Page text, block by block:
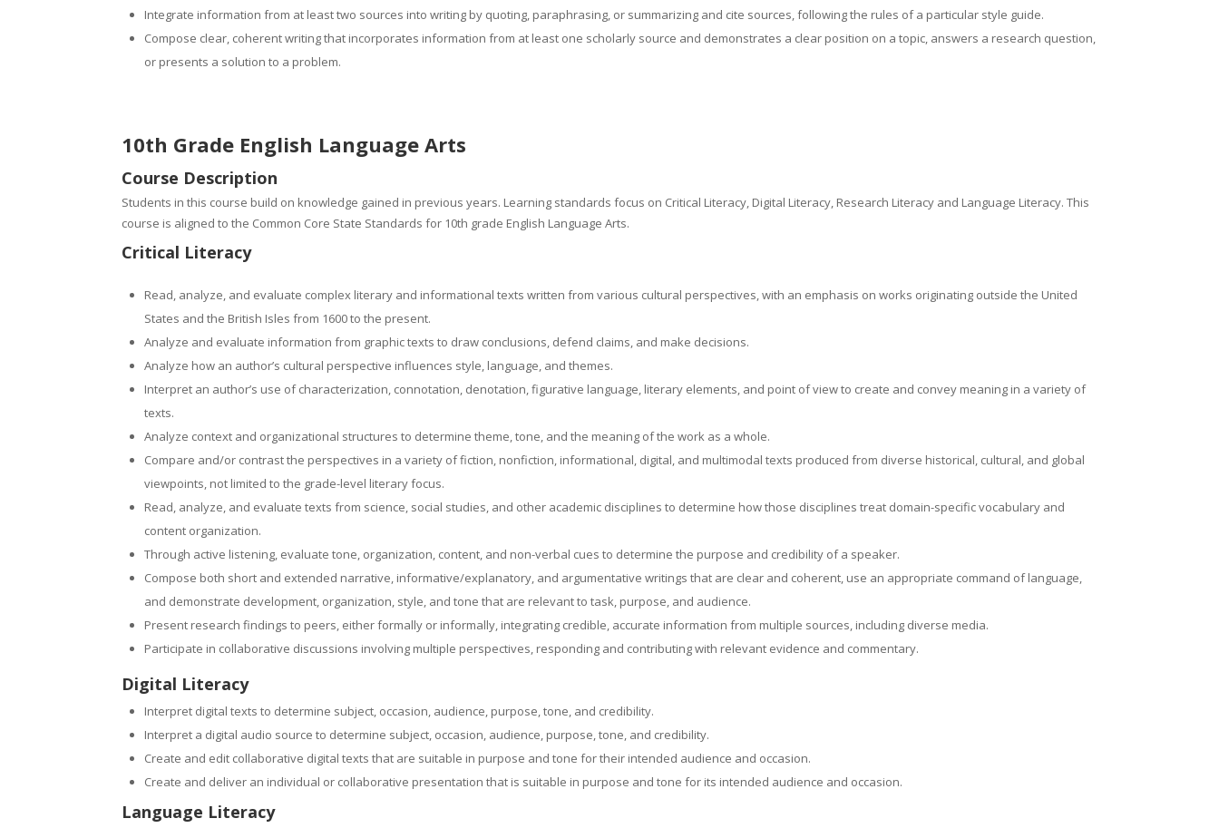
Integrate information from at least two sources into writing by quoting, paraphrasing, or summarizing and cite sources, following the rules of a particular style guide.
Compose clear, coherent writing that incorporates information from at least one scholarly source and demonstrates a clear position on a topic, answers a research question,
or presents a solution to a problem.
10th Grade English Language Arts
Course Description
Students in this course build on knowledge gained in previous years. Learning standards focus on Critical Literacy, Digital Literacy, Research Literacy and Language Literacy. This
course is aligned to the Common Core State Standards for 10th grade English Language Arts.
Critical Literacy
Read, analyze, and evaluate complex literary and informational texts written from various cultural perspectives, with an emphasis on works originating outside the United
States and the British Isles from 1600 to the present.
Analyze and evaluate information from graphic texts to draw conclusions, defend claims, and make decisions.
Analyze how an author’s cultural perspective influences style, language, and themes.
Interpret an author’s use of characterization, connotation, denotation, figurative language, literary elements, and point of view to create and convey meaning in a variety of
texts.
Analyze context and organizational structures to determine theme, tone, and the meaning of the work as a whole.
Compare and/or contrast the perspectives in a variety of fiction, nonfiction, informational, digital, and multimodal texts produced from diverse historical, cultural, and global
viewpoints, not limited to the grade-level literary focus.
Read, analyze, and evaluate texts from science, social studies, and other academic disciplines to determine how those disciplines treat domain-specific vocabulary and
content organization.
Through active listening, evaluate tone, organization, content, and non-verbal cues to determine the purpose and credibility of a speaker.
Compose both short and extended narrative, informative/explanatory, and argumentative writings that are clear and coherent, use an appropriate command of language,
and demonstrate development, organization, style, and tone that are relevant to task, purpose, and audience.
Present research findings to peers, either formally or informally, integrating credible, accurate information from multiple sources, including diverse media.
Participate in collaborative discussions involving multiple perspectives, responding and contributing with relevant evidence and commentary.
Digital Literacy
Interpret digital texts to determine subject, occasion, audience, purpose, tone, and credibility.
Interpret a digital audio source to determine subject, occasion, audience, purpose, tone, and credibility.
Create and edit collaborative digital texts that are suitable in purpose and tone for their intended audience and occasion.
Create and deliver an individual or collaborative presentation that is suitable in purpose and tone for its intended audience and occasion.
Language Literacy